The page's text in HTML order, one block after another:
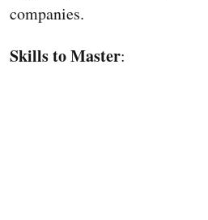
companies.
Skills to Master: